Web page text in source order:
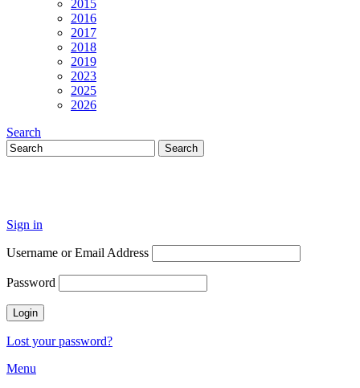
2015
2016
2017
2018
2019
2023
2025
2026
Search
Sign in
Username or Email Address
Password
Lost your password?
Menu